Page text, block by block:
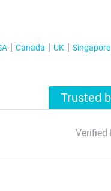
Canada UK Singapore
Trusted
Verified